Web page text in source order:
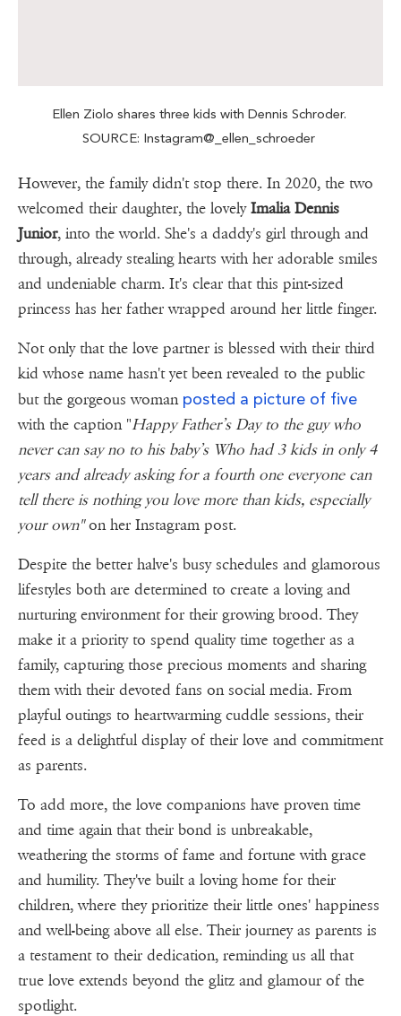
Ellen Ziolo shares three kids with Dennis Schroder.
SOURCE: Instagram@_ellen_schroeder
However, the family didn't stop there. In 2020, the two
welcomed their daughter, the lovelyImalia Dennis
Junior, into the world. She's a daddy's girl through and
through, already stealing hearts with her adorable smiles
and undeniable charm. It's clear that this pint-sized
princess has her father wrapped around her little finger.
Not only that the love partner is blessed with their third
kid whose name hasn't yet been revealed to the public
but the gorgeous woman posted a picture of five
with the caption "Happy Father’s Day to the guy who
never can say no to his baby’s Who had 3 kids in only 4
years and already asking for a fourth one everyone can
tell there is nothing you love more than kids, especially
your own"on her Instagram post.
Despite the better halve's busy schedules and glamorous
lifestyles both are determined to create a loving and
nurturing environment for their growing brood. They
make it a priority to spend quality time together as a
family, capturing those precious moments and sharing
them with their devoted fans on social media. From
playful outings to heartwarming cuddle sessions, their
feed is a delightful display of their love and commitment
as parents.
To add more, the love companions have proven time
and time again that their bond is unbreakable,
weathering the storms of fame and fortune with grace
and humility. They've built a loving home for their
children, where they prioritize their little ones' happiness
and well-being above all else. Their journey as parents is
a testament to their dedication, reminding us all that
true love extends beyond the glitz and glamour of the
spotlight.